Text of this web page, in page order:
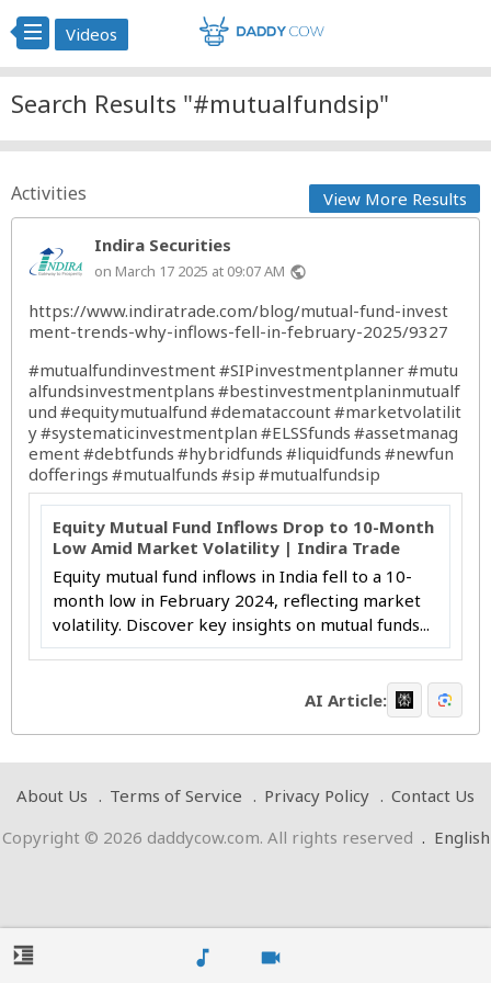
music_note videocam
Videos
Search Results "#mutualfundsip"
Activities View More Results
Indira Securities
on March 17 2025 at 09:07 AM public
https://www.indiratrade.com/blog/mutual-fund-invest
ment-trends-why-inflows-fell-in-february-2025/9327
#mutualfundinvestment#SIPinvestmentplanner#mutu
alfundsinvestmentplans #bestinvestmentplaninmutualf
und #equitymutualfund #demataccount#marketvolatilit
y#systematicinvestmentplan #ELSSfunds #assetmanag
ement#debtfunds #hybridfunds #liquidfunds #newfun
dofferings #mutualfunds #sip #mutualfundsip
Equity Mutual Fund Inflows Drop to 10-Month
Low Amid Market Volatility | Indira Trade
Equity mutual fund inflows in India fell to a 10-
month low in February 2024, reflecting market
volatility. Discover key insights on mutual funds...
AI Article:
format_indent_increase
About Us Terms of Service Privacy Policy
Contact Us
Copyright © 2026 daddycow.com. All rights reserved . English